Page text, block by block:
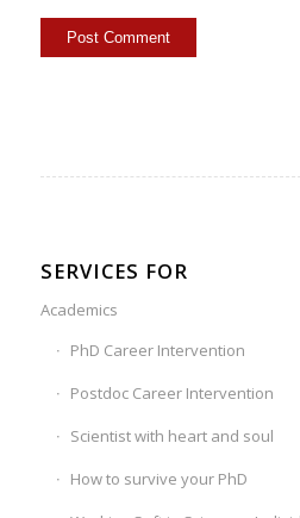
SERVICES FOR
Academics
PhD Career Intervention
Postdoc Career Intervention
Scientist with heart and soul
How to survive your PhD